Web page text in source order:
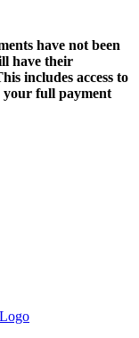
have not been
have their
includes access to
your full payment